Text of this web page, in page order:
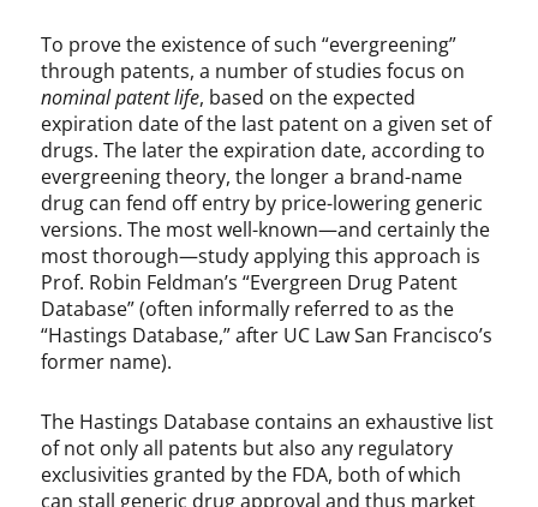
To prove the existence of such “evergreening”
through patents, a number of studies focus on
nominal patentlife, based on the expected
expiration date of the last patent on a given set of
drugs. The later the expiration date, according to
evergreening theory, the longer a brand-name
drug can fend off entry by price-lowering generic
versions. The most well-known—and certainly the
most thorough—study applying this approach is
Prof. Robin Feldman’s “Evergreen Drug Patent
Database” (often informally referred to as the
“Hastings Database,” after UC Law San Francisco’s
former name).
The Hastings Database contains an exhaustive list
of not only all patents but also any regulatory
exclusivities granted by the FDA, both of which
can stall generic drug approval and thus market